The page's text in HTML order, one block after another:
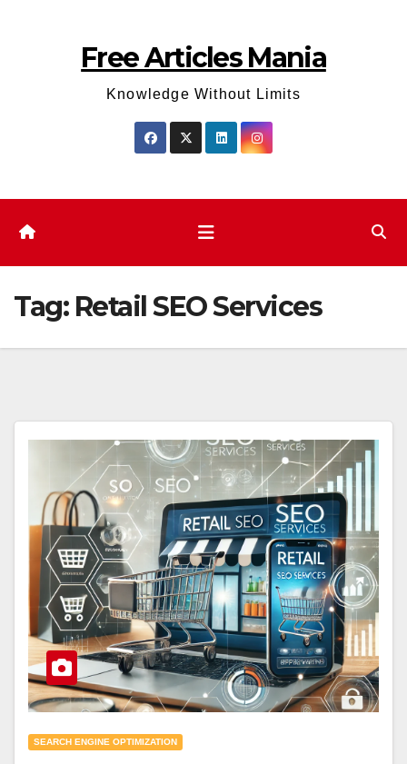
Free Articles Mania
Knowledge Without Limits
Tag: Retail SEO Services
SEARCH ENGINE OPTIMIZATION